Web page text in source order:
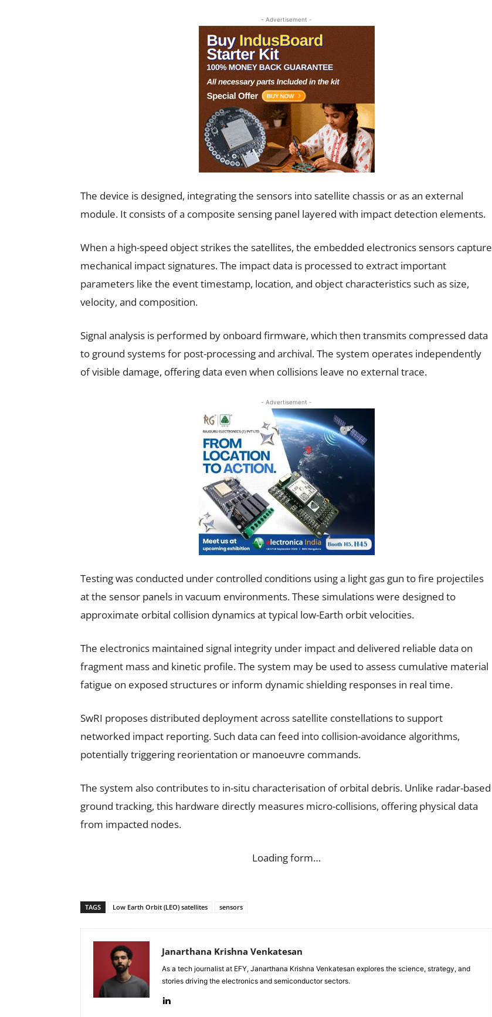
- Advertisement -
The device is designed, integrating the sensors into satellite chassis or as an external
module. It consists of a composite sensing panel layered with impact detection elements.
When a high-speed object strikes the satellites, the embedded electronics sensors capture
mechanical impact signatures. The impact data is processed to extract important
parameters like the event timestamp, location, and object characteristics such as size,
velocity, and composition.
Signal analysis is performed by onboard firmware, which then transmits compressed data
to ground systems for post-processing and archival. The system operates independently
of visible damage, offering data even when collisions leave no external trace.
- Advertisement -
Testing was conducted under controlled conditions using a light gas gun to fire projectiles
at the sensor panels in vacuum environments. These simulations were designed to
approximate orbital collision dynamics at typical low-Earth orbit velocities.
The electronics maintained signal integrity under impact and delivered reliable data on
fragment mass and kinetic profile. The system may be used to assess cumulative material
fatigue on exposed structures or inform dynamic shielding responses in real time.
SwRI proposes distributed deployment across satellite constellations to support
networked impact reporting. Such data can feed into collision-avoidance algorithms,
potentially triggering reorientation or manoeuvre commands.
The system also contributes to in-situ characterisation of orbital debris. Unlike radar-based
ground tracking, this hardware directly measures micro-collisions, offering physical data
from impacted nodes.
Loading form…
TAGS Low Earth Orbit (LEO) satellites sensors
Janarthana Krishna Venkatesan
As a tech journalist at EFY, Janarthana Krishna Venkatesan explores the science, strategy, and
stories driving the electronics and semiconductor sectors.